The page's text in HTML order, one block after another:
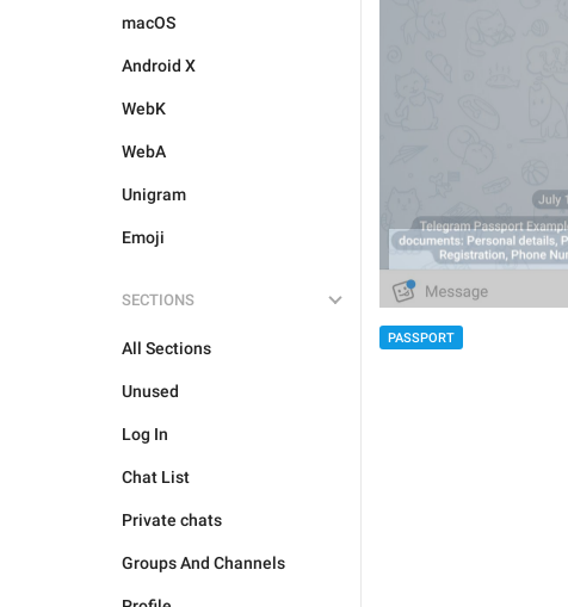
macOS
Android X
WebK
WebA
Unigram
Emoji
SECTIONS
All Sections
Unused
Log In
Chat List
Private chats
Groups And Channels
PASSPORT